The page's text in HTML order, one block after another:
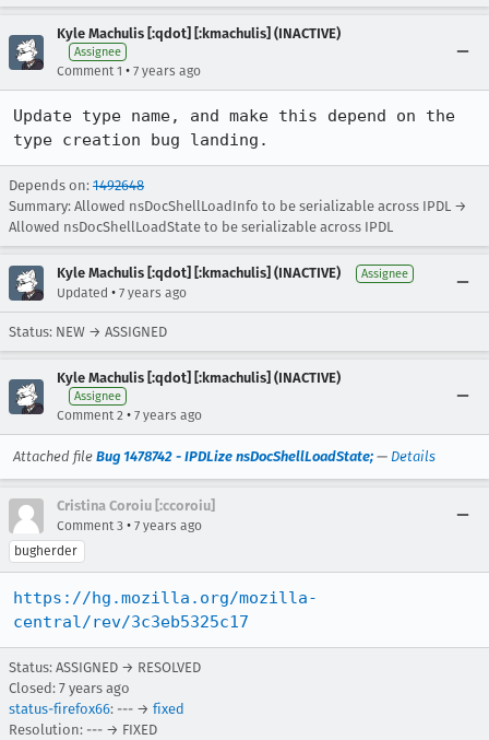
Kyle Machulis [:qdot] [:kmachulis] (INACTIVE)
Assignee
Comment 1 • 7 years ago
Update type name, and make this depend on the
type creation bug landing.
Depends on: 1492648
Summary: Allowed nsDocShellLoadInfo to be serializable across IPDL →
Allowed nsDocShellLoadState to be serializable across IPDL
Kyle Machulis [:qdot] [:kmachulis] (INACTIVE) Assignee
Updated • 7 years ago
Status: NEW → ASSIGNED
Kyle Machulis [:qdot] [:kmachulis] (INACTIVE)
Assignee
Comment 2 • 7 years ago
Attached file Bug 1478742 - IPDLize nsDocShellLoadState; — Details
Cristina Coroiu [:ccoroiu]
Comment 3 • 7 years ago
bugherder
https://hg.mozilla.org/mozilla-
central/rev/3c3eb5325c17
Status: ASSIGNED → RESOLVED
Closed: 7 years ago
status-firefox66: --- → fixed
Resolution: --- → FIXED